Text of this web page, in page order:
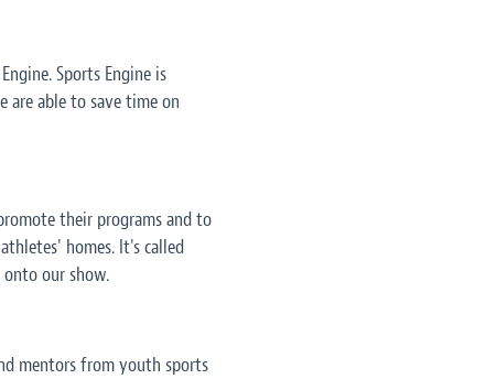
Sports Engine is
are able to save time on
their programs and to
homes. It's called
onto our show.
mentors from youth sports